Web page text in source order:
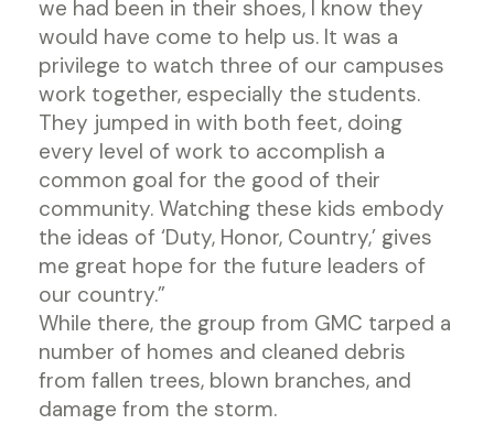
we had been in their shoes, I know they
would have come to help us. It was a
privilege to watch three of our campuses
work together, especially the students.
They jumped in with both feet, doing
every level of work to accomplish a
common goal for the good of their
community. Watching these kids embody
the ideas of ‘Duty, Honor, Country,’ gives
me great hope for the future leaders of
our country.”
While there, the group from GMC tarped a
number of homes and cleaned debris
from fallen trees, blown branches, and
damage from the storm.